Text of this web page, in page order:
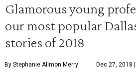
Glamorous young
our most popular
stories of 2018
By Stephanie Allmon Merry Dec 27, 2018